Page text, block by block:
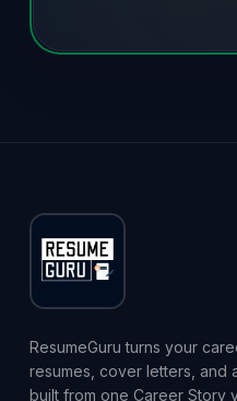
ResumeGuru turns your
resumes, cover letters, and
built from one Career Story